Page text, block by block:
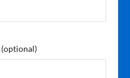
(optional)